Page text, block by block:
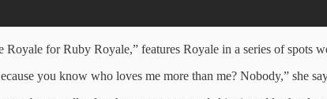
for Ruby Royale,” features Royale in a series of spots
you know who loves me more than me? Nobody,” she